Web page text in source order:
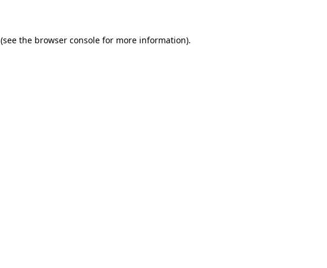
(see the browser consolefor more information).